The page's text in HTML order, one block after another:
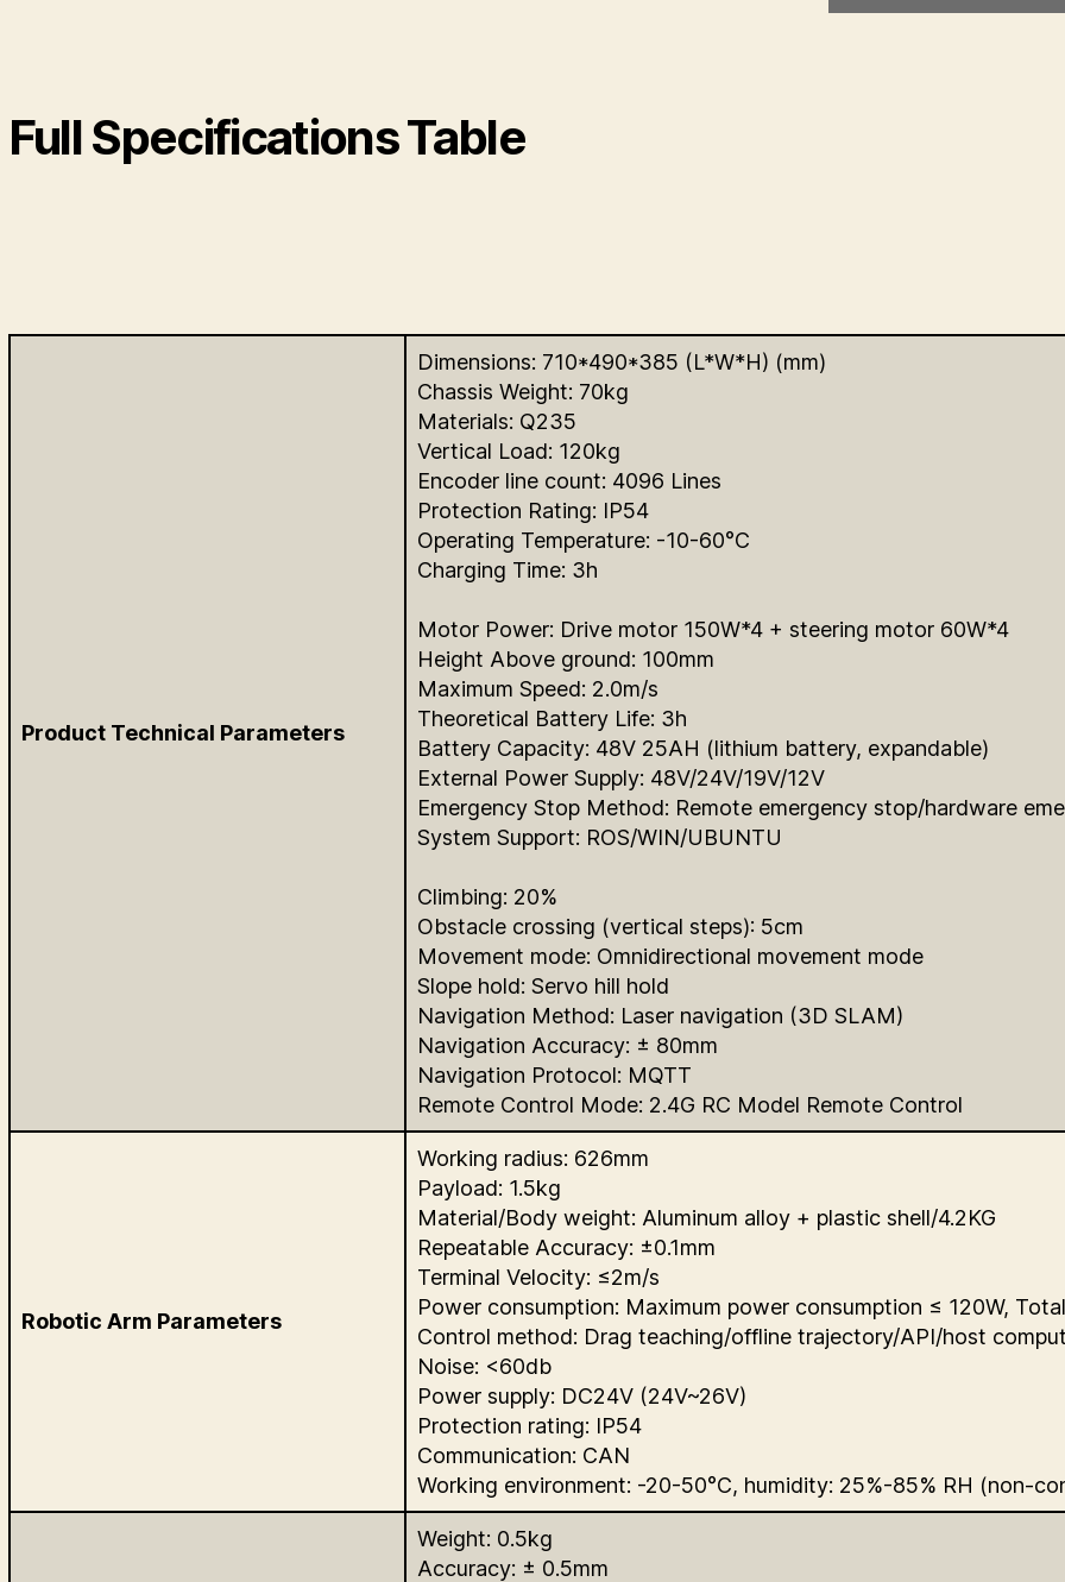
Full Specifications Table
Product Technical Parameters
Dimensions: 710*490*385 (L*W*H) (mm)
Chassis Weight: 70kg
Materials: Q235
Vertical Load: 120kg
Encoder line count: 4096 Lines
Protection Rating: IP54
Operating Temperature: -10-60°C
Charging Time: 3h
Motor Power: Drive motor 150W*4 + steering motor 60W*4
Height Above ground: 100mm
Maximum Speed: 2.0m/s
Theoretical Battery Life: 3h
Battery Capacity: 48V 25AH (lithium battery, expandable)
External Power Supply: 48V/24V/19V/12V
Emergency Stop Method: Remote emergency stop/hardware
System Support: ROS/WIN/UBUNTU
Climbing: 20%
Obstacle crossing (vertical steps): 5cm
Movement mode: Omnidirectional movement mode
Slope hold: Servo hill hold
Navigation Method: Laser navigation (3D SLAM)
Navigation Accuracy: ± 80mm
Navigation Protocol: MQTT
Remote Control Mode: 2.4G RC Model Remote Control
Robotic Arm Parameters
Working radius: 626mm
Payload: 1.5kg
Material/Body weight: Aluminum alloy + plastic shell/4.2KG
Repeatable Accuracy: ±0.1mm
Terminal Velocity: ≤2m/s
Power consumption: Maximum power consumption ≤ 120W,
Control method: Drag teaching/offline trajectory/API/host
Noise: <60db
Power supply: DC24V (24V~26V)
Protection rating: IP54
Communication: CAN
Working environment: -20-50°C, humidity: 25%-85% RH (non-
Weight: 0.5kg
Accuracy: ± 0.5mm